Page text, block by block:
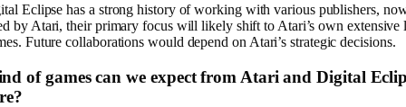
Eclipse has a strong history of working with various publishers,
by Atari, their primary focus will likely shift to Atari’s own extensive
Future collaborations would depend on Atari’s strategic decisions.
of games can we expect from Atari and Digital